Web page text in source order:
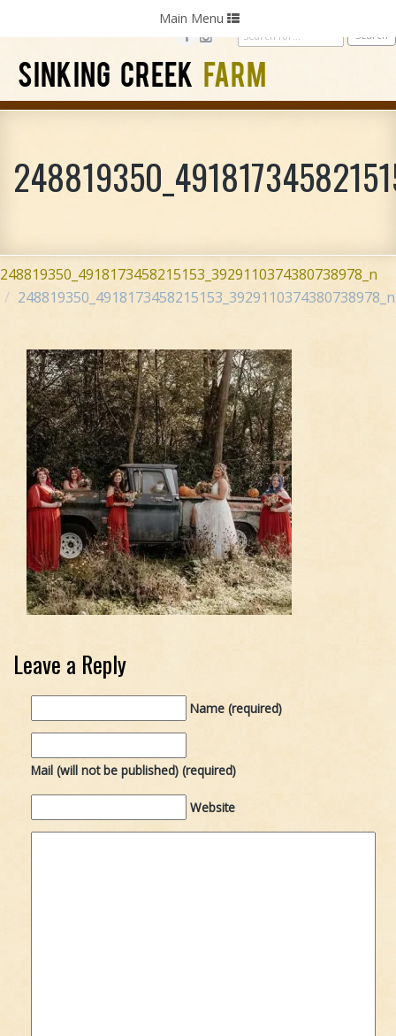
Photography Weddings
SINKING CREEK FARM
Toggle
navigation
Main Menu
248819350_4918173458215153_3929110374380738978_n
248819350_4918173458215153_3929110374380738978_n
Leave a Reply
Name (required)
Mail (will not be published) (required)
Website